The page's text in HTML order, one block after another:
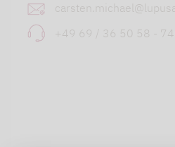
+49 69 / 36 50 58 -